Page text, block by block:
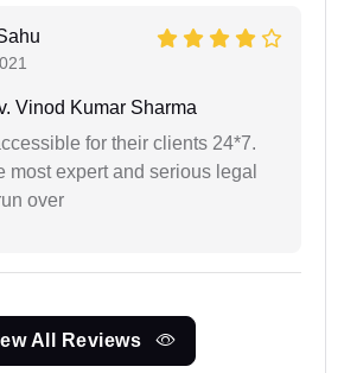
Vinod Kumar Sharma
for their clients 24*7.
most expert and serious legal
over
All Reviews